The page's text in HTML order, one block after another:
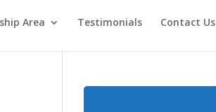
Area Testimonials Contact Us